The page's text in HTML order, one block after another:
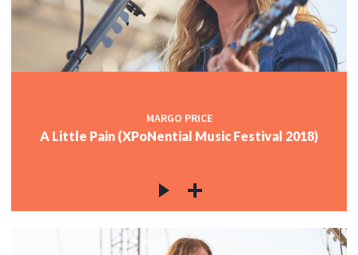
MARGO PRICE
A Little Pain (XPoNential Music Festival 2018)